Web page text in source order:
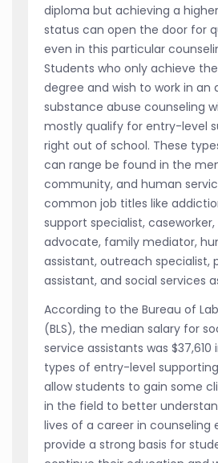
diploma but achieving a
status can open the door for
even in this particular
Students who only achieve
degree and wish to work in an
substance abuse counseling
mostly qualify for entry-level
right out of school. These
can range be found in the
community, and human
common job titles like
support specialist,
advocate, family mediator,
assistant, outreach specialist,
assistant, and social services
According to the Bureau of
(BLS), the median salary for
service assistants was $37,610
types of entry-level
allow students to gain some
in the field to better
lives of a career in counseling
provide a strong basis for